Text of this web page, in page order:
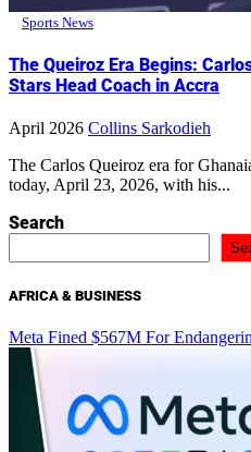
Sports News
The Queiroz Era Begins:
Stars Head Coach in Accra
April 2026 Collins Sarkodieh
The Carlos Queiroz era for Ghanaian football officially begins
today, April 23, 2026, with his...
Search
AFRICA & BUSINESS
Meta Fined $567M For